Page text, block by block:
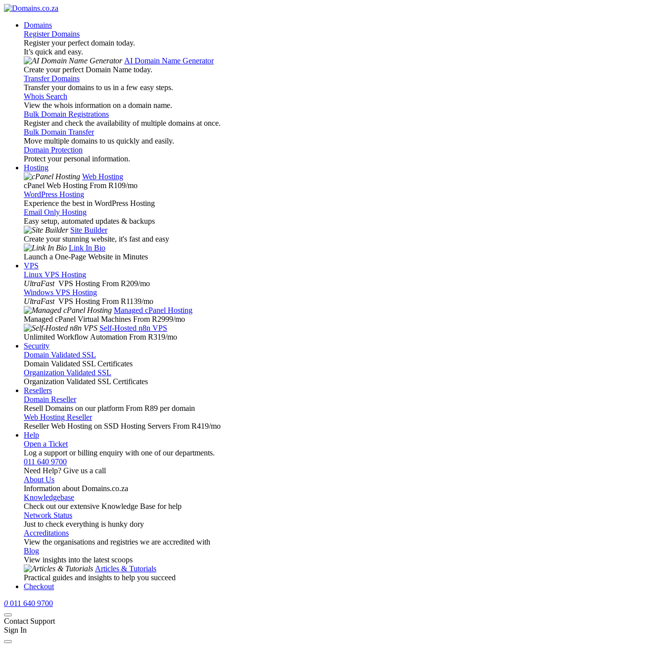
Domains
Register Domains
Register your perfect domain today.
It’s quick and easy.
AI Domain Name Generator
Create your perfect Domain Name today.
Transfer Domains
Transfer your domains to us in a few easy steps.
Whois Search
View the whois information on a domain name.
Bulk Domain Registrations
Register and check the availability of multiple domains at once.
Bulk Domain Transfer
Move multiple domains to us quickly and easily.
Domain Protection
Protect your personal information.
Hosting
Web Hosting
cPanel Web Hosting From R109/mo
WordPress Hosting
Experience the best in WordPress Hosting
Email Only Hosting
Easy setup, automated updates & backups
Site Builder
Create your stunning website, it's fast and easy
Link In Bio
Launch a One-Page Website in Minutes
VPS
Linux VPS Hosting
UltraFast VPS Hosting From R209/mo
Windows VPS Hosting
UltraFast VPS Hosting From R1139/mo
Managed cPanel Hosting
Managed cPanel Virtual Machines From R2999/mo
Self-Hosted n8n VPS
Unlimited Workflow Automation From R319/mo
Security
Domain Validated SSL
Domain Validated SSL Certificates
Organization Validated SSL
Organization Validated SSL Certificates
Resellers
Domain Reseller
Resell Domains on our platform From R89 per domain
Web Hosting Reseller
Reseller Web Hosting on SSD Hosting Servers From R419/mo
Help
Open a Ticket
Log a support or billing enquiry with one of our departments.
011 640 9700
Need Help? Give us a call
About Us
Information about Domains.co.za
Knowledgebase
Check out our extensive Knowledge Base for help
Network Status
Just to check everything is hunky dory
Accreditations
View the organisations and registries we are accredited with
Blog
View insights into the latest scoops
Articles & Tutorials
Practical guides and insights to help you succeed
Checkout
0 011 640 9700
Contact Support
Sign In